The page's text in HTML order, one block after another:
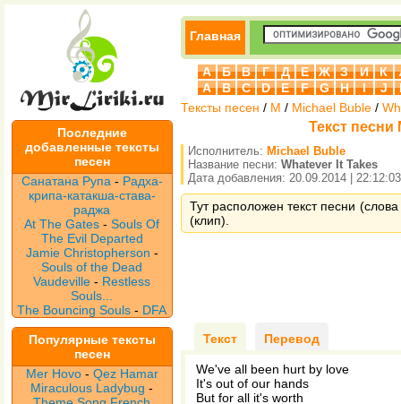
Последние
добавленные тексты
песен
Санатана Рупа - Радха-
крипа-катакша-става-
раджа
At The Gates -Souls Of
The Evil Departed
Jamie Christopherson -
Souls of the Dead
Vaudeville- Restless
Souls...
The Bouncing Souls - DFA
Популярные тексты
песен
Mer Hovo - Qez Hamar
Miraculous Ladybug -
Главная
А Б В Г Д Е Ж З И К
A
B C D E F G H I J
Тексты песен / M / Michael Buble /
Текст песни
Исполнитель: Michael Buble
Название песни: Whatever It Takes
Дата добавления: 20.09.2014 | 22:12:03
Тут расположен текст песни
(клип).
Текст Перевод
We've all been hurt by love
It's out of our hands
But for all it's worth